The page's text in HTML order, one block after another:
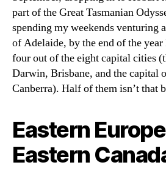
part of the Great Tasmanian
spending my weekends venturing
of Adelaide, by the end of the
four out of the eight capital cities
Darwin, Brisbane, and the capital
Canberra). Half of them isn’t that
Eastern
Eastern